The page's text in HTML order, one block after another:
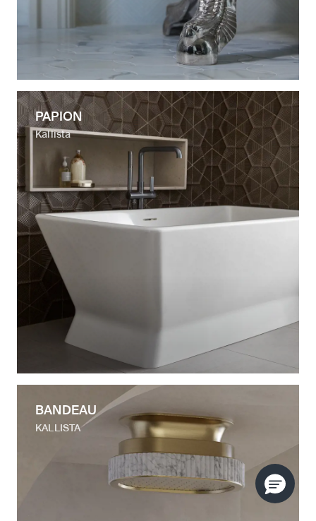
PAPION
Kallista
BANDEAU
KALLISTA